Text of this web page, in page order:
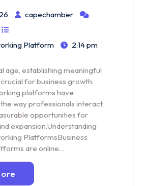
capechamber
Platform
2:14 pm
age, establishing meaningful
for business growth.
platforms have
way professionals interact,
opportunities for
expansion.Understanding
PlatformsBusiness
are online…